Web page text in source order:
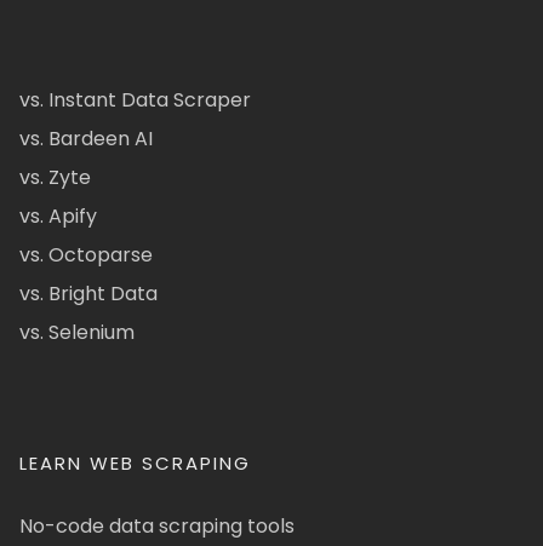
vs. Instant Data Scraper
vs. Bardeen AI
vs. Zyte
vs. Apify
vs. Octoparse
vs. Bright Data
vs. Selenium
LEARN WEB SCRAPING
No-code data scraping tools